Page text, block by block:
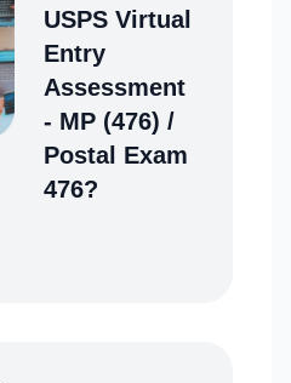
USPS Virtual
Entry
Assessment
- MP (476) /
Postal Exam
476?